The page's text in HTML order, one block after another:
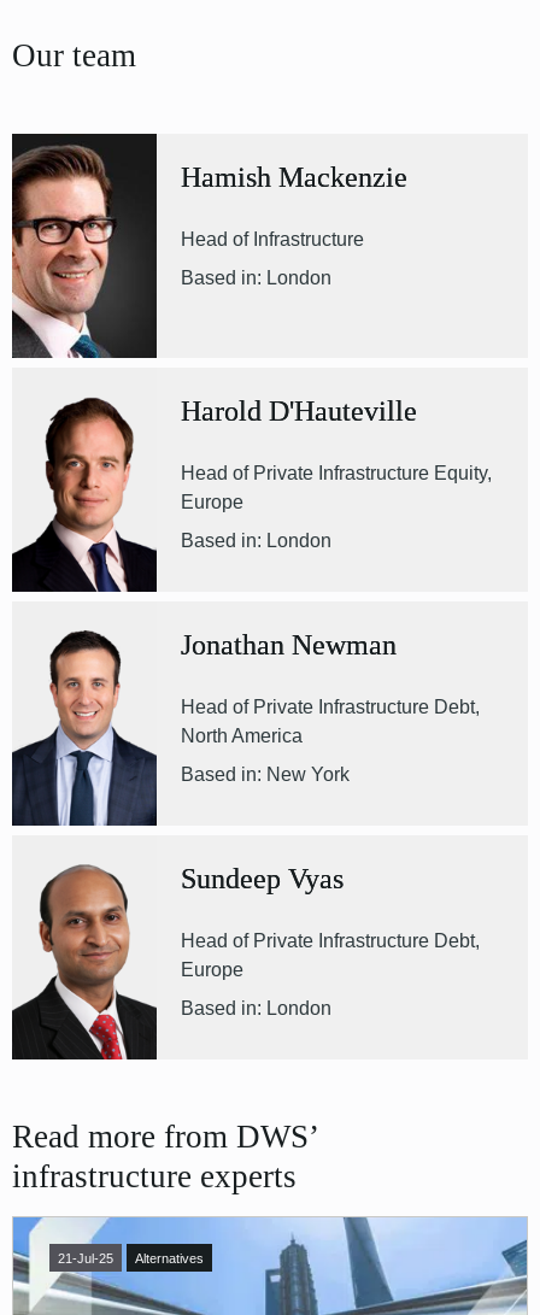
Our team
Hamish Mackenzie
Head of Infrastructure
Based in: London
Harold D'Hauteville
Head of Private Infrastructure Equity,
Europe
Based in: London
Jonathan Newman
Head of Private Infrastructure Debt,
North America
Based in: New York
Sundeep Vyas
Head of Private Infrastructure Debt,
Europe
Based in: London
Read more from DWS’
infrastructure experts
21-Jul-25 Alternatives